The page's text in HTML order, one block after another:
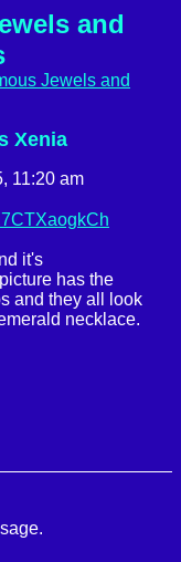
and
Jewels and
Xenia
11:20 am
it's
has the
and they all look
necklace.